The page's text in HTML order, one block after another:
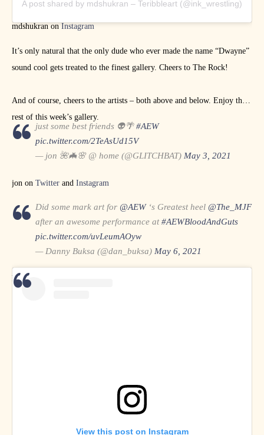
A post shared by mdshukran – Teribbleart (@ink_wrestling)
mdshukran on Instagram
It’s only natural that the only dude who ever made the name “Dwayne”
sound cool gets treated to the finest gallery. Cheers to The Rock!
And of course, cheers to the artists – both above and below. Enjoy the
rest of this week’s gallery.
just some best friends 👽🌴#AEW
pic.twitter.com/2TeAsUd15V
— jon 🌺🦇🌸 @ home (@GLITCHBAT) May 3, 2021
jon on Twitter and Instagram
Did some mark art for @AEW‘s Greatest heel @The_MJF
after an awesome performance at#AEWBloodAndGuts
pic.twitter.com/uvLeumAOyw
— Danny Buksa (@dan_buksa) May 6, 2021
Dan Buksa on
View this post on Instagram